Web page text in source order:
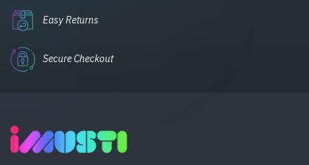
Easy Returns
Secure Checkout